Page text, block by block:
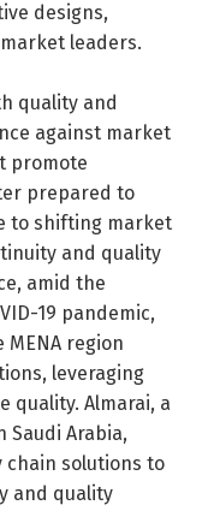
designs,
leaders.
quality and
against market
promote
prepared to
to shifting market
and quality
amid the
19 pandemic,
region
leveraging
quality. Almarai, a
Saudi Arabia,
chain solutions to
and quality